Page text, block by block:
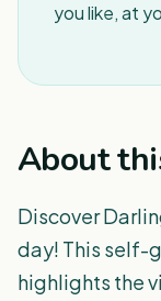
you like, at
About
Discover
day! This self-
highlights the